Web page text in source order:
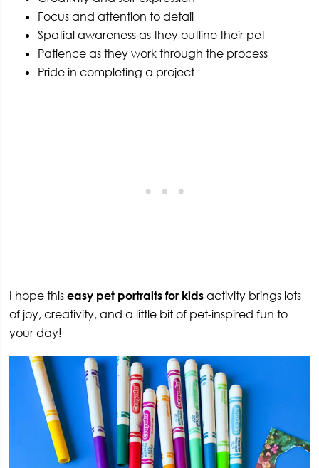
Focus and attention to detail
Spatial awareness as they outline their pet
Patience as they work through the process
Pride in completing a project
I hope thiseasy pet portraits for kids activity brings lots
of joy, creativity, and a little bit of pet-inspired fun to
your day!